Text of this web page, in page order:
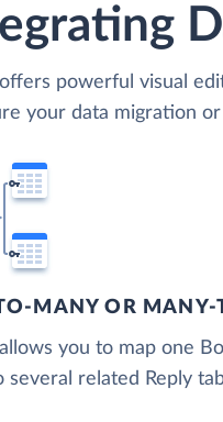
powerful visual
your data migration
MANY OR MANY-
you to map one
several related Reply